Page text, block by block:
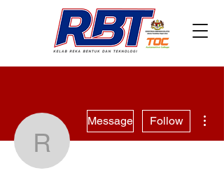
rbttoc
Message Follow